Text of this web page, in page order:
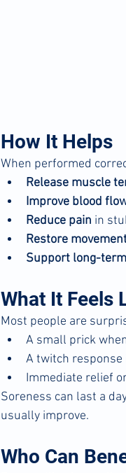
How It Helps
When performed
Release muscle
Improve blood
Reduce pain in
Restore
Support long-
What It Feels
Most people are
A small prick
A twitch response
Immediate relief
Soreness can last a
usually improve.
Who Can